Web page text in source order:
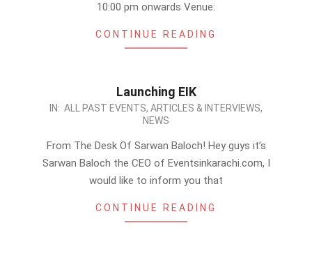
10:00 pm onwards Venue:
CONTINUE READING
Launching EIK
2011-
11
IN: ALL PAST EVENTS, ARTICLES & INTERVIEWS,
NEWS
From The Desk Of Sarwan Baloch! Hey guys it’s
Sarwan Baloch the CEO of Eventsinkarachi.com, I
would like to inform you that
CONTINUE READING